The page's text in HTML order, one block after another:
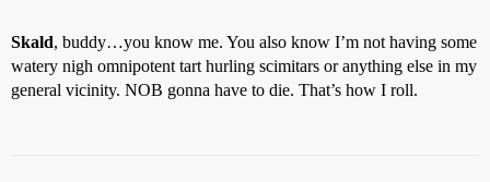
Skald, buddy…you know me. You also know I’m not having some
watery nigh omnipotent tart hurling scimitars or anything else in my
general vicinity. NOB gonna have to die. That’s how I roll.